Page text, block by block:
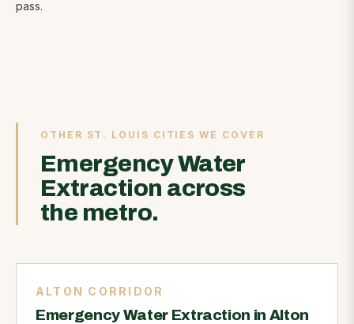
pass.
OTHER ST. LOUIS CITIES WE COVER
Emergency Water
Extraction across
the metro.
ALTON CORRIDOR
Emergency Water Extraction in Alton